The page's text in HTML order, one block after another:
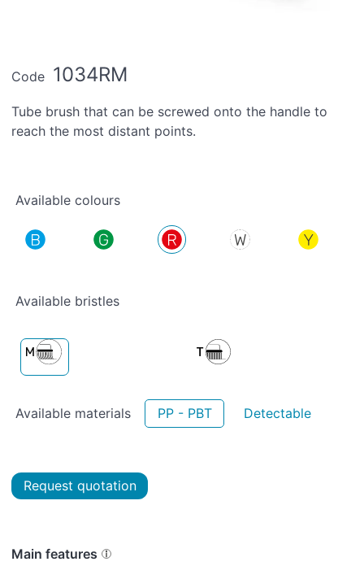
Code 1034RM
Tube brush that can be screwed onto the handle to
reach the most distant points.
Available colours
Available bristles
Available materials PP - PBT Detectable
Request quotation
Main features